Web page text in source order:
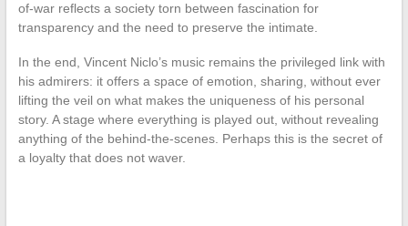
of-war reflects a society torn between fascination for
transparency and the need to preserve the intimate.
In the end, Vincent Niclo’s music remains the privileged link with
his admirers: it offers a space of emotion, sharing, without ever
lifting the veil on what makes the uniqueness of his personal
story. A stage where everything is played out, without revealing
anything of the behind-the-scenes. Perhaps this is the secret of
a loyalty that does not waver.